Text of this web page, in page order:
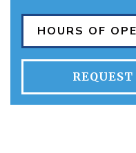
HOURS OF